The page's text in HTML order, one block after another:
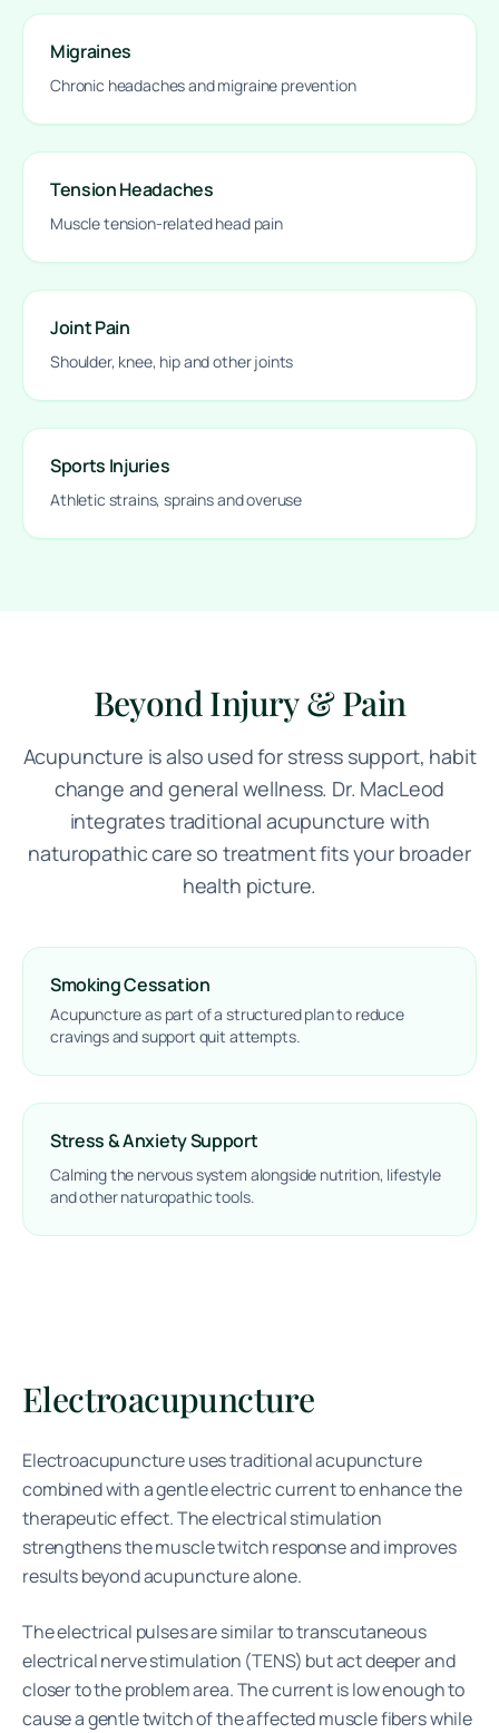
Migraines
Chronic headaches and migraine prevention
Tension Headaches
Muscle tension-related head pain
Joint Pain
Shoulder, knee, hip and other joints
Sports Injuries
Athletic strains, sprains and overuse
Beyond Injury & Pain
Acupuncture is also used for stress support, habit
change and general wellness. Dr. MacLeod
integrates traditional acupuncture with
naturopathic care so treatment fits your broader
health picture.
Smoking Cessation
Acupuncture as part of a structured plan to reduce
cravings and support quit attempts.
Stress & Anxiety Support
Calming the nervous system alongside nutrition, lifestyle
and other naturopathic tools.
Electroacupuncture
Electroacupuncture uses traditional acupuncture
combined with a gentle electric current to enhance the
therapeutic effect. The electrical stimulation
strengthens the muscle twitch response and improves
results beyond acupuncture alone.
The electrical pulses are similar to transcutaneous
electrical nerve stimulation (TENS) but act deeper and
closer to the problem area. The current is low enough to
cause a gentle twitch of the affected muscle fibers while